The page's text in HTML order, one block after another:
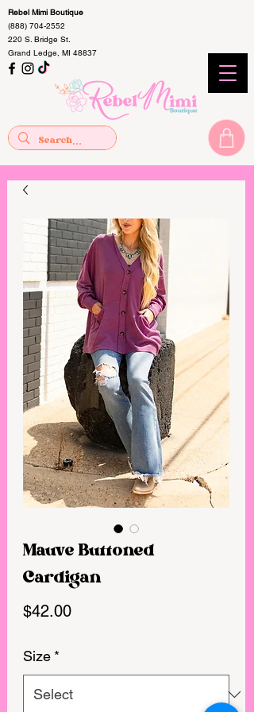
Rebel Mimi Boutique
(888) 704-2552
220 S. Bridge St.
Grand Ledge, MI 48837
Mauve Buttoned
Cardigan
$42.00Price
Size *